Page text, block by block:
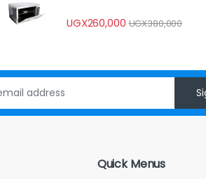
UGX260,000 UGX380,000
Quick Menus